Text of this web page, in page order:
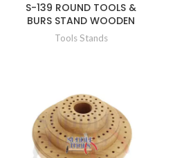
S-139 ROUND TOOLS &
BURS STAND WOODEN
Tools Stands